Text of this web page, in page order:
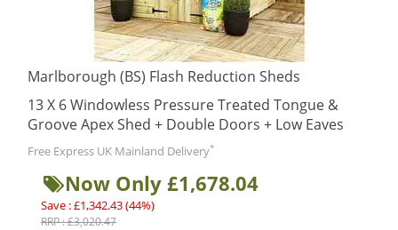
Marlborough (BS) Flash Reduction Sheds
13 X 6 Windowless Pressure Treated Tongue &
Groove Apex Shed + Double Doors + Low Eaves
Free Express UK Mainland Delivery*
Now Only £1,678.04
Save : £1,342.43 (44%)
RRP : £3,020.47